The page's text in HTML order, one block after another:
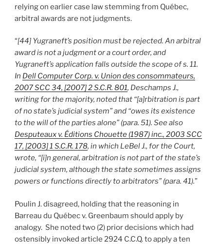
relying on earlier case law stemming from Québec,
arbitral awards are not judgments.
“[44] Yugraneft’s position must be rejected. An arbitral
award is not a judgment or a court order, and
Yugraneft’s application falls outside the scope of s. 11.
In Dell Computer Corp. v. Union des consommateurs,
2007 SCC 34, [2007] 2 S.C.R. 801, Deschamps J.,
writing for the majority, noted that “[a]rbitration is part
of no state’s judicial system” and “owes its existence
to the will of the parties alone” (para. 51). See also
Desputeaux v. Éditions Chouette (1987) inc., 2003 SCC
17, [2003] 1 S.C.R. 178, in which LeBel J., for the Court,
wrote, “[i]n general, arbitration is not part of the state’s
judicial system, although the state sometimes assigns
powers or functions directly to arbitrators” (para. 41).”
Poulin J. disagreed, holding that the reasoning in
Barreau du Québec v. Greenbaum should apply by
analogy. She noted two (2) prior decisions which had
ostensibly invoked article 2924 C.C.Q. to apply a ten